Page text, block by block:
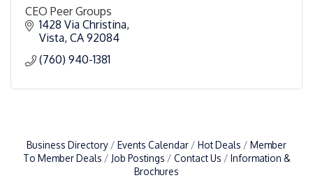
CEO Peer Groups
1428 Via Christina
Vista CA 92084
(760) 940-1381
Business Directory Events Calendar Hot Deals
Member
To Member Deals
Job Postings Contact Us
Information &
Brochures